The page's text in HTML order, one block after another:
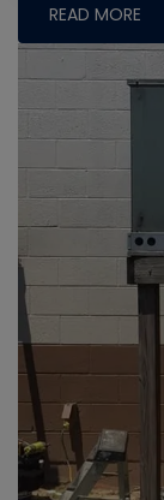
READ MORE